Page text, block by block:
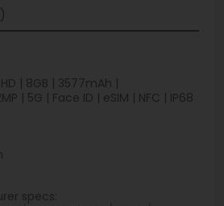
| 8GB | 3577mAh |
| 5G | Face ID | eSIM | NFC | IP68
specs: